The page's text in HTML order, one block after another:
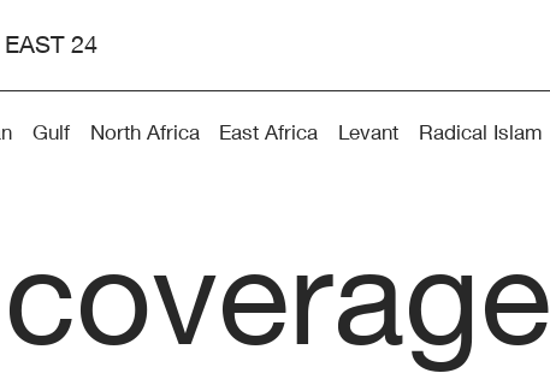
24
Gulf North Africa East Africa Levant Radical Islam